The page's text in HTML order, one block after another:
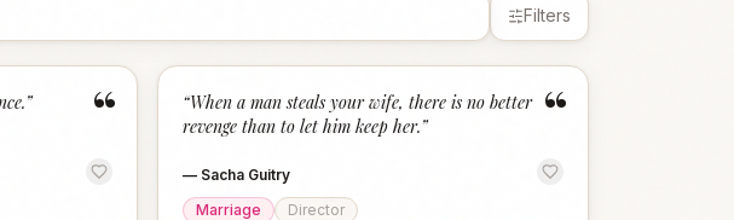
Filters
“
” “
“When a man steals your wife, there is no better
revenge than to let him keep her.”
— Sacha Guitry
Marriage
Director